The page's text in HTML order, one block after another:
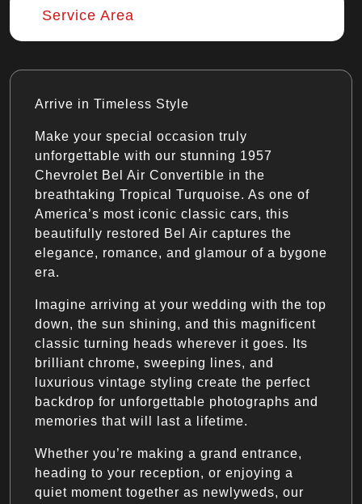
Service Area
Arrive in Timeless Style
Make your special occasion truly
unforgettable with our stunning 1957
Chevrolet Bel Air Convertible in the
breathtaking Tropical Turquoise. As one of
America’s most iconic classic cars, this
beautifully restored Bel Air captures the
elegance, romance, and glamour of a bygone
era.
Imagine arriving at your wedding with the top
down, the sun shining, and this magnificent
classic turning heads wherever it goes. Its
brilliant chrome, sweeping lines, and
luxurious vintage styling create the perfect
backdrop for unforgettable photographs and
memories that will last a lifetime.
Whether you’re making a grand entrance,
heading to your reception, or enjoying a
quiet moment together as newlyweds, our